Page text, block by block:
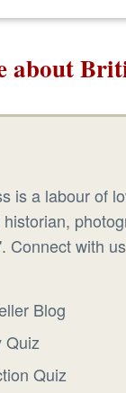
about
is a labour of
Connect with
Blog
Quiz
Quiz